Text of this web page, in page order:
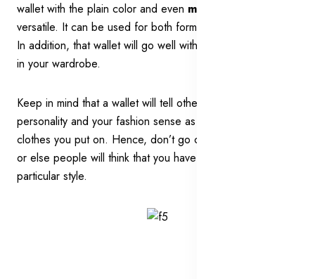
wallet with the plain color and even minimalist style
versatile. It can be used for both formal and casual events.
In addition, that wallet will go well with most of the clothes
in your wardrobe.
Keep in mind that a wallet will tell other people about your
personality and your fashion sense as much as other
clothes you put on. Hence, don’t go cheesy on your wallet
or else people will think that you have a funny and
particular style.